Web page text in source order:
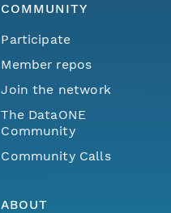
COMMUNITY
Participate
Member repos
Join the network
The DataONE
Community
Community Calls
ABOUT